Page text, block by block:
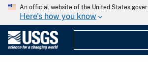
An official website of the United States
Here's how you know